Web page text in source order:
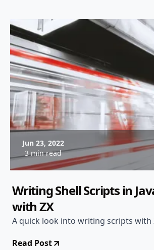
Jun 23, 2022
3 min read
Writing Shell Scripts in
with ZX
A quick look into writing scripts with
Read Post